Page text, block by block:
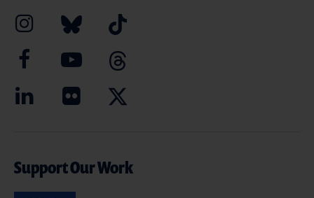
Support Our Work